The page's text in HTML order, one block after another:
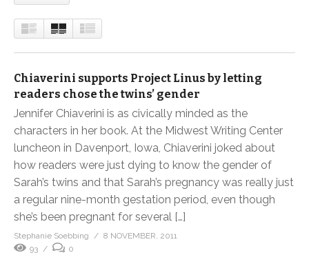
Chiaverini supports Project Linus by letting
readers chose the twins’ gender
Jennifer Chiaverini is as civically minded as the
characters in her book. At the Midwest Writing Center
luncheon in Davenport, Iowa, Chiaverini joked about
how readers were just dying to know the gender of
Sarah’s twins and that Sarah’s pregnancy was really just
a regular nine-month gestation period, even though
she’s been pregnant for several […]
Stephanie Soebbing
8 NOVEMBER, 2011
93
0